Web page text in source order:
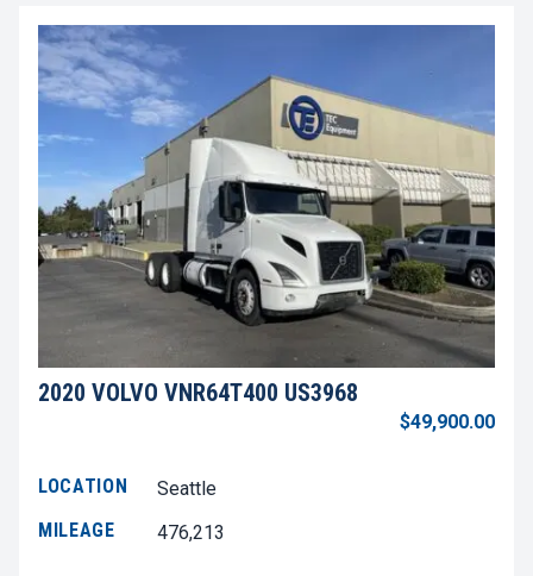
2020 VOLVO VNR64T400 US3968
$49,900.00
LOCATION
Seattle
MILEAGE
476,213